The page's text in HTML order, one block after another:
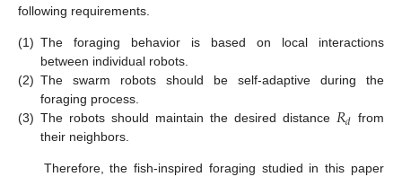
following requirements.
(1) The foraging behavior is based on local interactions
between individual robots.
(2) The swarm robots should be self-adaptive during the
foraging process.
(3) The robots should maintain the desired distance 𝑅𝑑 from
their neighbors.
Therefore, the fish-inspired foraging studied in this paper